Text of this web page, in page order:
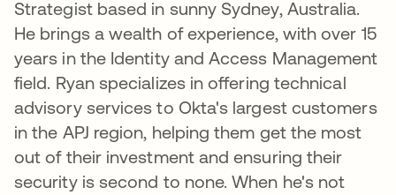
Strategist based in sunny Sydney, Australia.
He brings a wealth of experience, with over 15
years in the Identity and Access Management
field. Ryan specializes in offering technical
advisory services to Okta's largest customers
in the APJ region, helping them get the most
out of their investment and ensuring their
security is second to none. When he's not